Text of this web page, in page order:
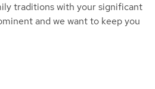
traditions with your significant
and we want to keep you